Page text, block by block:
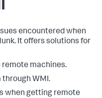
encountered when
It offers solutions for
machines.
WMI.
when getting remote